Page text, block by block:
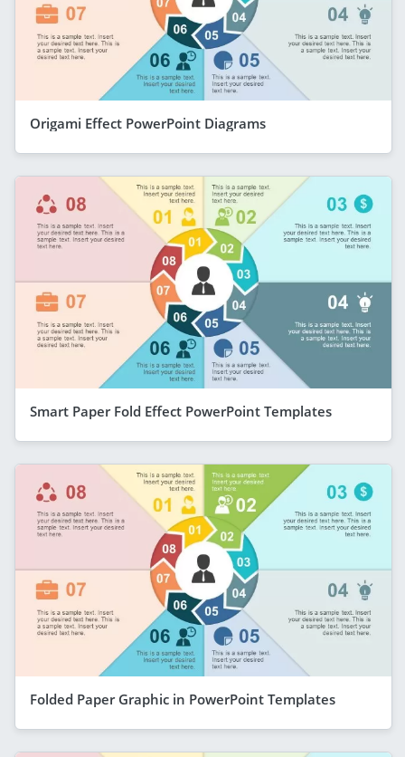
Origami Effect PowerPoint Diagrams
Smart Paper Fold Effect PowerPoint Templates
Folded Paper Graphic in PowerPoint Templates